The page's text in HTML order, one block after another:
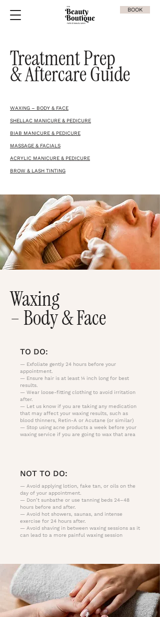
BOOK
Treatment Prep
& Aftercare Guide
WAXING – BODY & FACE
SHELLAC MANICURE & PEDICURE
BIAB MANICURE & PEDICURE
MASSAGE & FACIALS
ACRYLIC MANICURE & PEDICURE
BROW & LASH TINTING
Waxing
– Body & Face
TO DO:
— Exfoliate gently 24 hours before your
appointment.
— Ensure hair is at least ¼ inch long for best
results.
— Wear loose-fitting clothing to avoid irritation
after.
— Let us know if you are taking any medication
that may affect your waxing results, such as
blood thinners, Retin-A or Acutane (or similar)
— Stop using acne products a week before your
waxing service if you are going to wax that area
NOT TO DO:
— Avoid applying lotion, fake tan, or oils on the
day of your appointment.
— Don’t sunbathe or use tanning beds 24–48
hours before and after.
— Avoid hot showers, saunas, and intense
exercise for 24 hours after.
— Avoid shaving in between waxing sessions as it
can lead to a more painful waxing session